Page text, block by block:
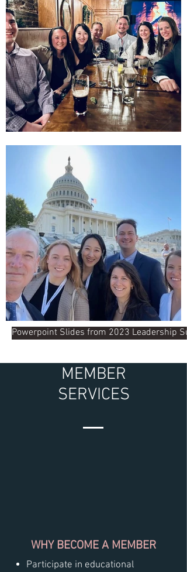
Powerpoint Slides from 2023 Leadership
MEMBER
SERVICES
WHY BECOME A MEMBER
Participate in educational